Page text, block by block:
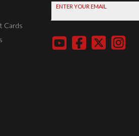
Cards
today by
entering
below
ENTER YOUR EMAIL